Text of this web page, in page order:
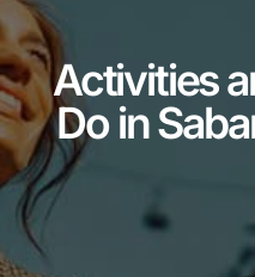
Activities
Do in